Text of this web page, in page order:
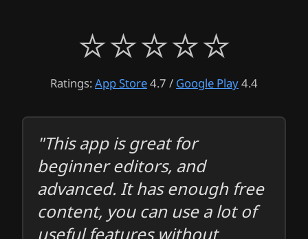
⭐⭐⭐⭐⭐
Ratings:App Store4.7 / Google Play4.4
"This app is great for
beginner editors, and
advanced. It has enough free
content, you can use a lot of
useful features without